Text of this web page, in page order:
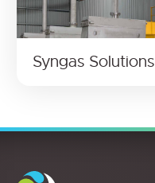
Syngas Solutions